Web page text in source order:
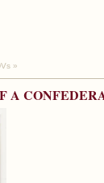
»
A